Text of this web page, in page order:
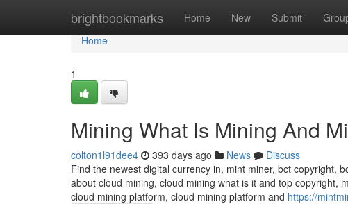
brightbookmarks Home New Submit
Home
Home
1
Mining What Is Mining And
colton1l91dee4 393 days ago News
Discuss
Find the newest digital currency in, mint miner, bct copyright,
about cloud mining, cloud mining what is it and top copyright,
cloud mining platform, cloud mining platform and https://